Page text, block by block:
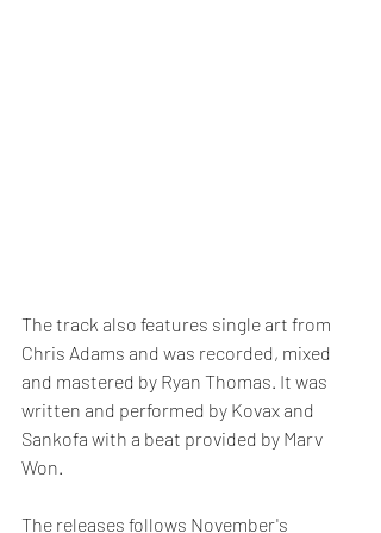
The track also features single art from
Chris Adams and was recorded, mixed
and mastered by Ryan Thomas. It was
written and performed by Kovax and
Sankofa with a beat provided by Marv
Won.
The releases follows November's